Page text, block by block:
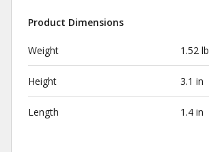
Product Dimensions
Weight 1.52 lb
Height 3.1 in
Length 1.4 in